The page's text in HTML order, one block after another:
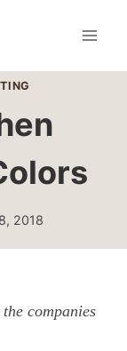
2018
companies